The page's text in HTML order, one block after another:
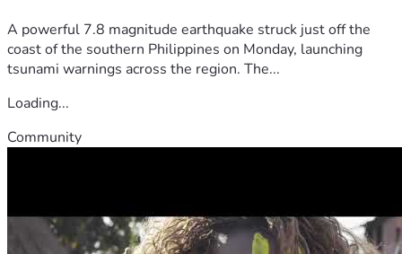
A powerful 7.8 magnitude earthquake struck just off the
coast of the southern Philippines on Monday, launching
tsunami warnings across the region. The...
Loading...
Community